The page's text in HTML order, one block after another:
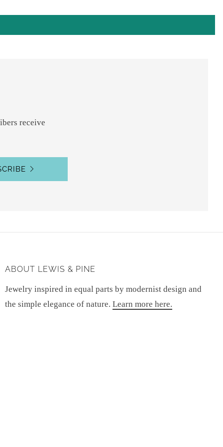
receive
ABOUT LEWIS & PINE
Jewelry inspired in equal parts by modernist design and
the simple elegance of nature. Learn more here.